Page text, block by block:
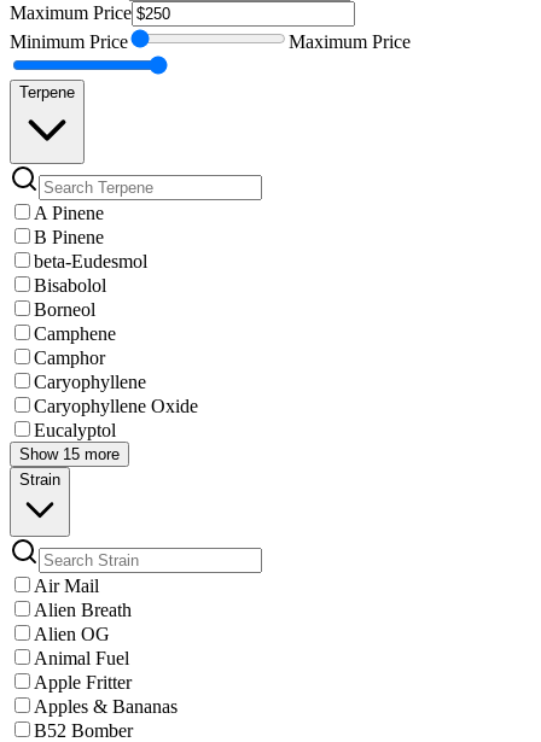
Maximum Price
Minimum Price Maximum Price
Terpene
A Pinene
B Pinene
beta-Eudesmol
Bisabolol
Borneol
Camphene
Camphor
Caryophyllene
Caryophyllene Oxide
Eucalyptol
Show 15 more
Strain
Air Mail
Alien Breath
Alien OG
Animal Fuel
Apple Fritter
Apples & Bananas
B52 Bomber